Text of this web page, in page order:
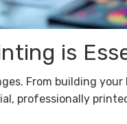
is
From building
professionally